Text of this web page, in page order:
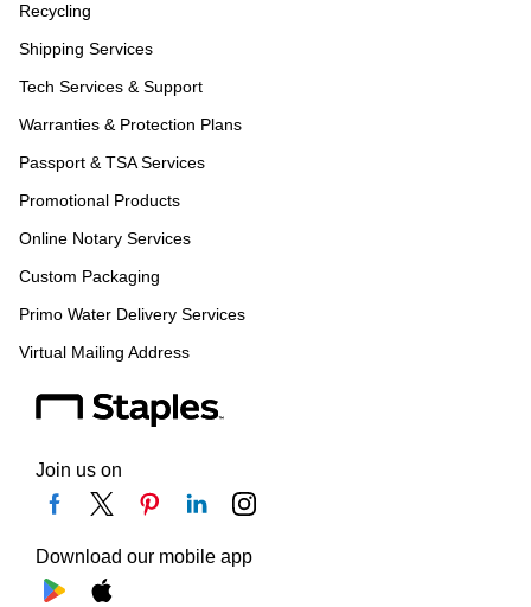
Recycling
Shipping Services
Tech Services & Support
Warranties & Protection Plans
Passport & TSA Services
Promotional Products
Online Notary Services
Custom Packaging
Primo Water Delivery Services
Virtual Mailing Address
Join us on
Download our mobile app